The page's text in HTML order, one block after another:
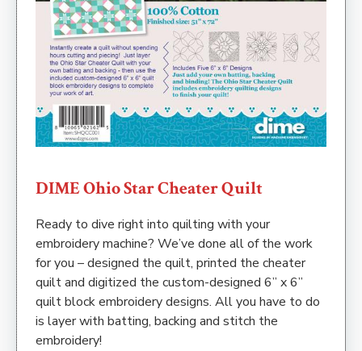
DIME Ohio Star Cheater Quilt
Ready to dive right into quilting with your
embroidery machine? We’ve done all of the work
for you – designed the quilt, printed the cheater
quilt and digitized the custom-designed 6” x 6”
quilt block embroidery designs. All you have to do
is layer with batting, backing and stitch the
embroidery!